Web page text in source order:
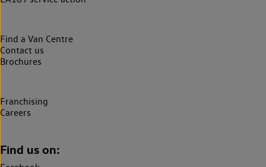
Find a Van Centre
Contact us
Brochures
Franchising
Careers
Find us on: